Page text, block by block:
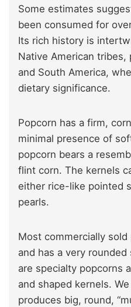
Some estimates
been consumed for
Its rich history is
Native American tribes,
and South America,
dietary significance.
Popcorn has a firm,
minimal presence of
popcorn bears a
flint corn. The kernels
either rice-like pointed
pearls.
Most commercially
and has a very
are specialty popcorns
and shaped kernels.
produces big, round,